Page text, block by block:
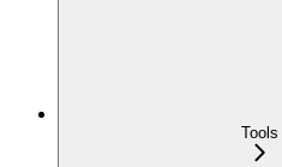
Tools